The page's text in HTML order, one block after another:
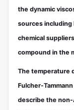
the dynamic
sources including
chemical suppliers
compound in the
The temperature
Fulcher-
describe the